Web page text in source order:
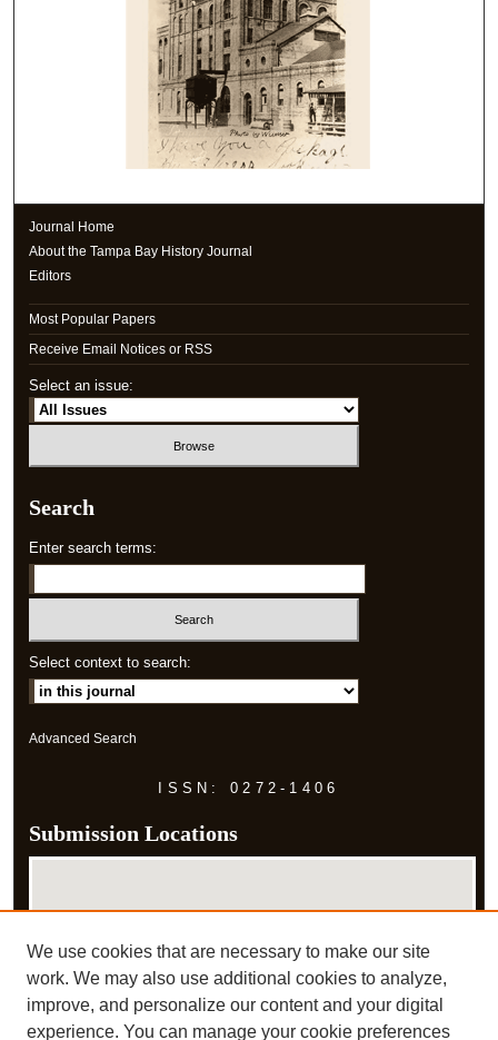
Journal Home
About the Tampa Bay History Journal
Editors
Most Popular Papers
Receive Email Notices or RSS
Select an issue:
Search
Enter search terms:
Select context to search:
Advanced Search
ISSN: 0272-1406
Submission Locations
We use cookies that are necessary to make our site
work. We may also use additional cookies to analyze,
improve, and personalize our content and your digital
experience. You can manage your cookie preferences